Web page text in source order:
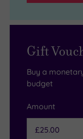
Gift
Buy a
budget
Amount